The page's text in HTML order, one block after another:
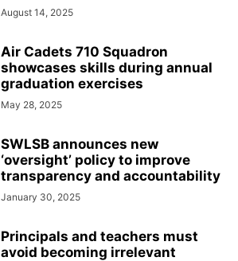
August 14, 2025
Air Cadets 710 Squadron
showcases skills during annual
graduation exercises
May 28, 2025
SWLSB announces new
‘oversight’ policy to improve
transparency and accountability
January 30, 2025
Principals and teachers must
avoid becoming irrelevant